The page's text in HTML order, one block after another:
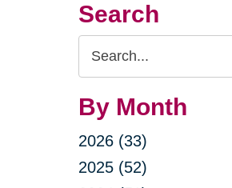
Search
Search
Query
By Month
2026 (33)
2025 (52)